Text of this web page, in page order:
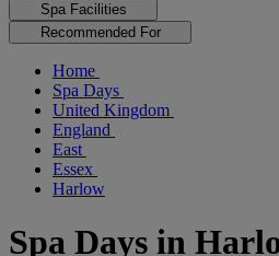
Spa Facilities
Recommended For
Home
Spa Days
United Kingdom
England
East
Essex
Harlow
Spa Days in